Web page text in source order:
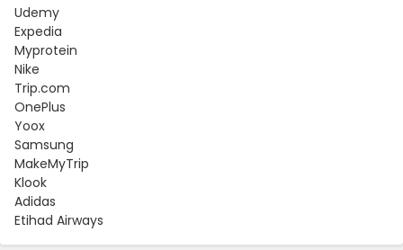
Udemy
Expedia
Myprotein
Nike
Trip.com
OnePlus
Yoox
Samsung
MakeMyTrip
Klook
Adidas
Etihad Airways